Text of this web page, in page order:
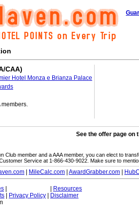
CAA)
Hotel Monza e Brianza Palace
members.
See the offer page on
Club member and a AAA member, you can elect to
Service at 1-866-430-9022. Make sure to
MileCalc.com AwardGrabber.com
Resources
Privacy Policy
Disclaimer